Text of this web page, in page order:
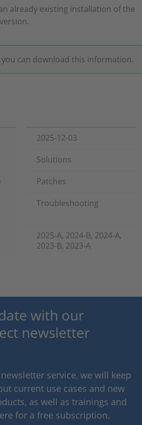
already existing installation of the
you can download this information.
2025-12-03
Solutions
Patches
Troubleshooting
2025-A, 2024-B, 2024-A,
2023-B, 2023-A
with our
newsletter
service, we will keep
current use cases and new
as well as trainings and
for a free subscription.